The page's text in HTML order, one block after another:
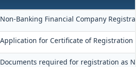
Non-Banking Financial Company
Application for Certificate of Registration
Documents required for registration as